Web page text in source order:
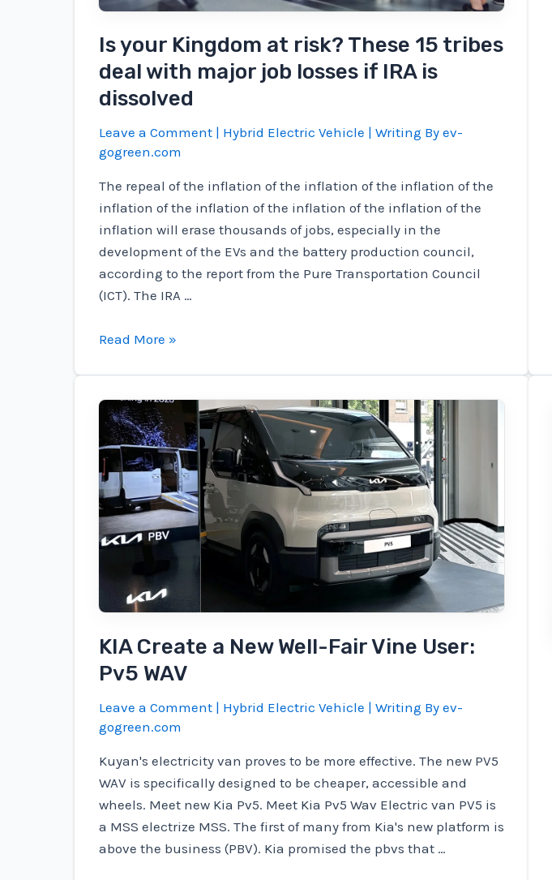
beginning
Is your Kingdom at risk? These 15 tribes
deal with major job losses if IRA is
dissolved
Leave a Comment | Hybrid Electric Vehicle | Writing By ev-
gogreen.com
The repeal of the inflation of the inflation of the inflation of the
inflation of the inflation of the inflation of the inflation of the
inflation will erase thousands of jobs, especially in the
development of the EVs and the battery production council,
according to the report from the Pure Transportation Council
(ICT). The IRA …
Is
at
risk?
These
15
tribes
deal
with
losses
IRA
is
Read More »
KIA Create a New Well-Fair Vine User:
Pv5 WAV
Leave a Comment | Hybrid Electric Vehicle | Writing By ev-
gogreen.com
Kuyan's electricity van proves to be more effective. The new PV5
WAV is specifically designed to be cheaper, accessible and
wheels. Meet new Kia Pv5. Meet Kia Pv5 Wav Electric van PV5 is
a MSS electrize MSS. The first of many from Kia's new platform is
above the business (PBV). Kia promised the pbvs that …